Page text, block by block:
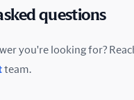
questions
you're looking for?
team.